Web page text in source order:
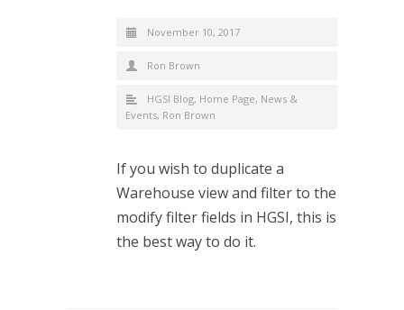
November 10, 2017
Ron Brown
HGSI Blog, Home Page, News &
Events, Ron Brown
If you wish to duplicate a
Warehouse view and filter to the
modify filter fields in HGSI, this is
the best way to do it.